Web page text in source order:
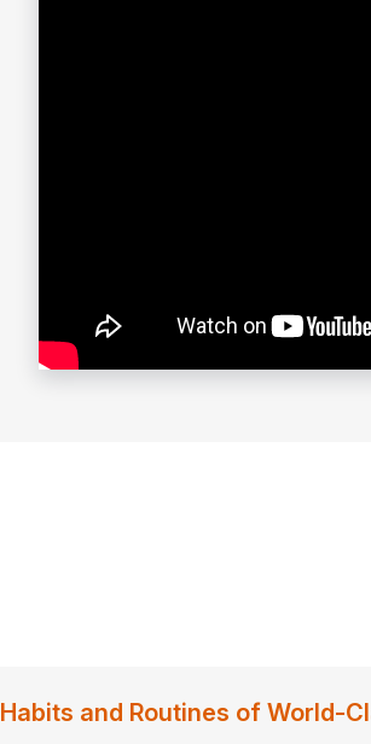
Habits and Routines of World-